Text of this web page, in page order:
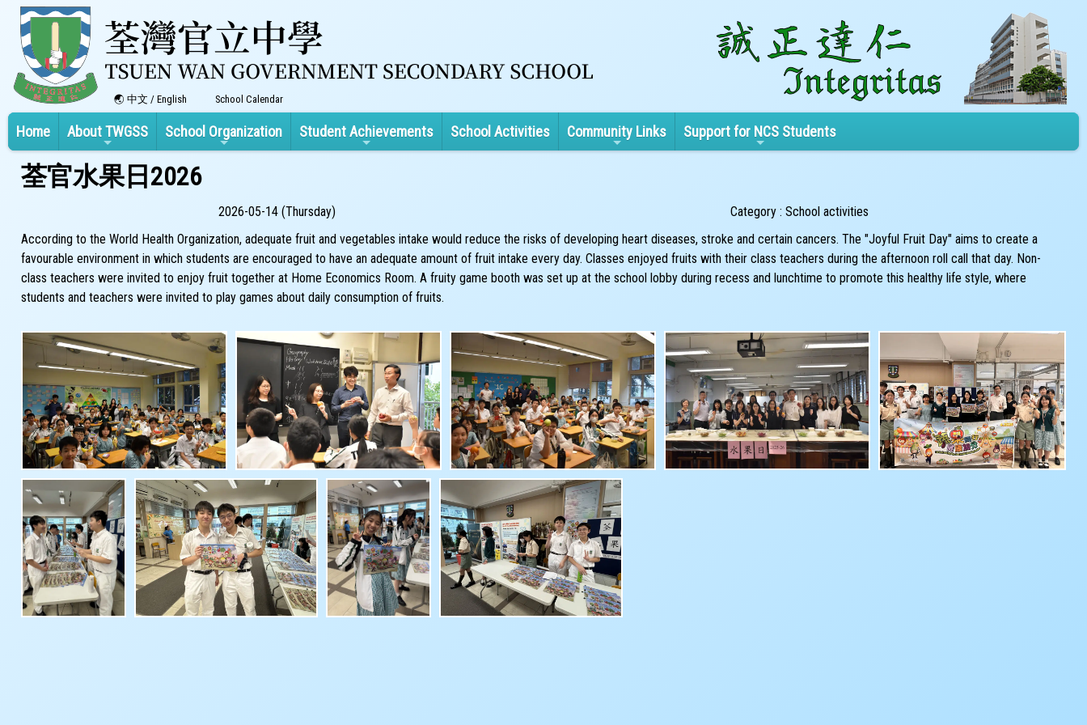
中文 / English School Calendar
Home About TWGSS School Organization Student Achievements School Activities Community Links Support for NCS Students
荃官水果日2026
2026-05-14 (Thursday)
Category : School activities
According to the World Health Organization, adequate fruit and vegetables intake would reduce the risks of developing heart diseases, stroke and certain cancers. The "Joyful Fruit Day" aims to create a
favourable environment in which students are encouraged to have an adequate amount of fruit intake every day. Classes enjoyed fruits with their class teachers during the afternoon roll call that day. Non-
class teachers were invited to enjoy fruit together at Home Economics Room. A fruity game booth was set up at the school lobby during recess and lunchtime to promote this healthy life style, where
students and teachers were invited to play games about daily consumption of fruits.